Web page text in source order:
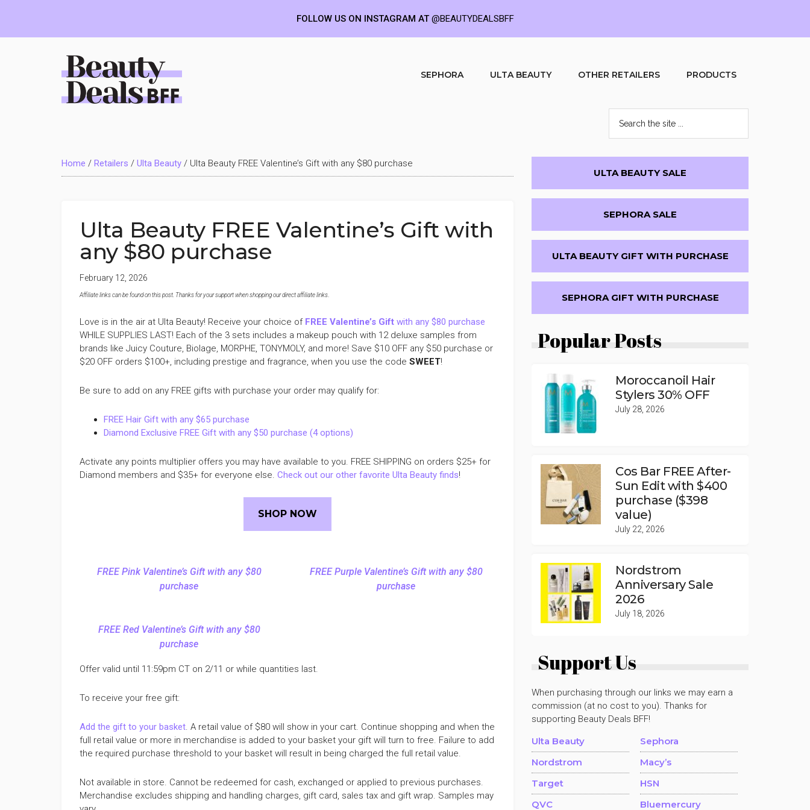
Deals
BFF
SEPHORA ULTA BEAUTY OTHER RETAILERS PRODUCTS
the
site
...
Home / Retailers / Ulta Beauty / Ulta Beauty FREE Valentine’s Gift with any $80 purchase
Ulta Beauty FREE Valentine’s Gift with
any $80 purchase
February 12, 2026
Affiliate links can be found on this post. Thanks for your support when shopping our direct affiliate links
Love is in the air at Ulta Beauty! Receive your choice of FREE Valentine’s Gift with any $80 purchase
WHILE SUPPLIES LAST! Each of the 3 sets includes a makeup pouch with 12 deluxe samples from
brands like Juicy Couture, Biolage, MORPHE, TONYMOLY, and more! Save $10 OFF any $50 purchase or
$20 OFF orders $100+, including prestige and fragrance, when you use the code SWEET!
Be sure to add on any FREE gifts with purchase your order may qualify for:
FREE Hair Gift with any $65 purchase
Diamond Exclusive FREE Gift with any $50 purchase (4 options)
Activate any points multiplier offers you may have available to you. FREE SHIPPING on orders $25+ for
Diamond members and $35+ for everyone else. Check out our other favorite Ulta Beauty finds!
SHOP NOW
FREE Pink Valentine’s Gift with any $80
purchase
FREE Purple Valentine’s Gift with any $80
purchase
FREE Red Valentine’s Gift with any $80
purchase
Offer valid until 11:59pm CT on 2/11 or while quantities last.
To receive your free gift:
Add the gift to your basket. A retail value of $80 will show in your cart. Continue shopping and when the
full retail value or more in merchandise is added to your basket your gift will turn to free. Failure to add
the required purchase threshold to your basket will result in being charged the full retail value.
Not available in store. Cannot be redeemed for cash, exchanged or applied to previous purchases.
Merchandise excludes shipping and handling charges, gift card, sales tax and gift wrap. Samples may
Primary
Sidebar
ULTA BEAUTY SALE
SEPHORA SALE
ULTA BEAUTY GIFT WITH PURCHASE
SEPHORA GIFT WITH PURCHASE
Popular Posts
Moroccanoil Hair
Stylers 30% OFF
July 28, 2026
Cos Bar FREE After-
Sun Edit with $400
purchase ($398
value)
July 22, 2026
Nordstrom
Anniversary Sale
2026
July 18, 2026
Support Us
When purchasing through our links we may earn a
commission (at no cost to you). Thanks for
supporting Beauty Deals BFF!
Ulta Beauty
Sephora
Nordstrom
Macy’s
Target
HSN
QVC
Bluemercury
FOLLOW US ON INSTAGRAM AT@BEAUTYDEALSBFF